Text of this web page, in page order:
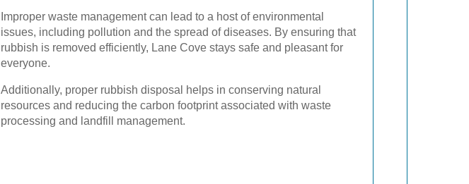
Improper waste management can lead to a host of environmental
issues, including pollution and the spread of diseases. By ensuring that
rubbish is removed efficiently, Lane Cove stays safe and pleasant for
everyone.
Additionally, proper rubbish disposal helps in conserving natural
resources and reducing the carbon footprint associated with waste
processing and landfill management.